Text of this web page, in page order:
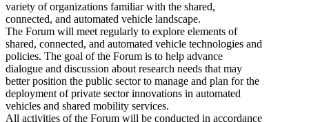
variety of organizations familiar with the shared,
connected, and automated vehicle landscape.
The Forum will meet regularly to explore elements of
shared, connected, and automated vehicle technologies and
policies. The goal of the Forum is to help advance
dialogue and discussion about research needs that may
better position the public sector to manage and plan for the
deployment of private sector innovations in automated
vehicles and shared mobility services.
All activities of the Forum will be conducted in accordance